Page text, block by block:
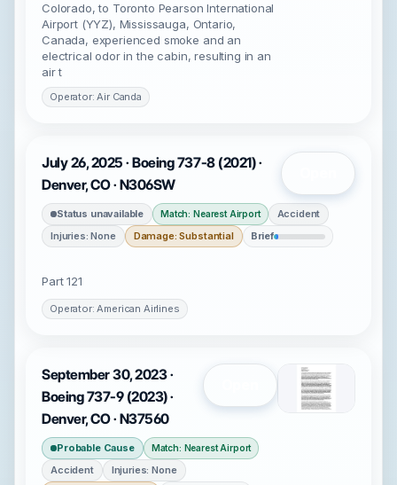
Colorado, to Toronto Pearson International
Airport (YYZ), Mississauga, Ontario,
Canada, experienced smoke and an
electrical odor in the cabin, resulting in an
air t
Operator: Air Canda
July 26, 2025 · Boeing 737-8 (2021) ·
Denver, CO · N306SW
Status unavailable Match: Nearest Airport
Accident
Injuries: None
Damage: Substantial Brief
Part 121
Operator: American Airlines
September 30, 2023 ·
Boeing 737-9 (2023) ·
Denver, CO · N37560
Probable Cause Match: Nearest Airport
Accident
Injuries: None